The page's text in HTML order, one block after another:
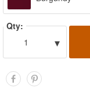
Qty:
1
▾